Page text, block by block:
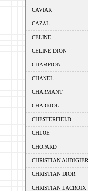
CAVIAR
CAZAL
CELINE
CELINE DION
CHAMPION
CHANEL
CHARMANT
CHARRIOL
CHESTERFIELD
CHLOE
CHOPARD
CHRISTIAN AUDIGIER
CHRISTIAN DIOR
CHRISTIAN LACROIX